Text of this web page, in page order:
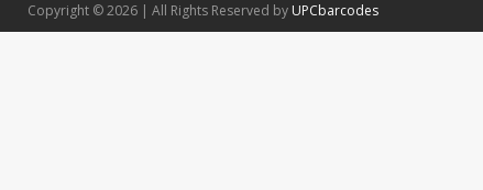
Copyright © 2026 | All Rights Reserved by UPCbarcodes